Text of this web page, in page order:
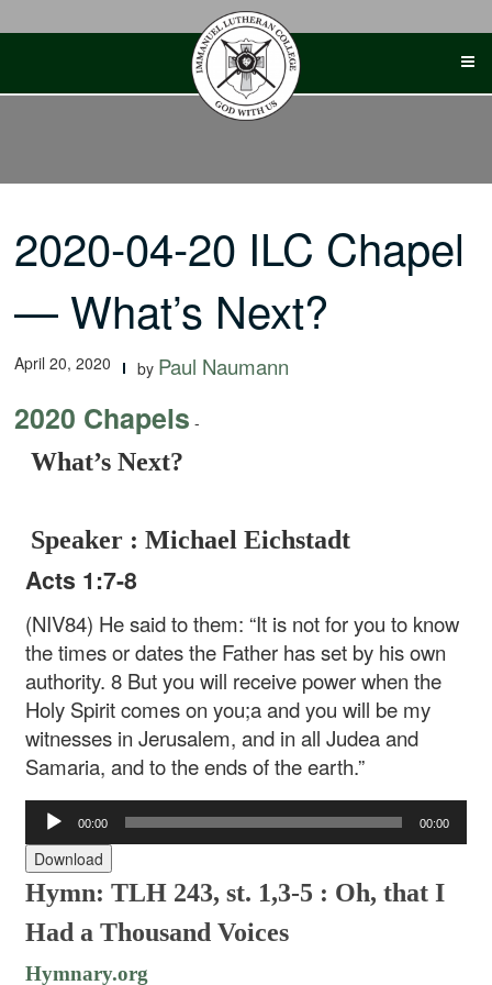
2020-04-20 ILC Chapel
— What’s Next?
April 20, 2020 by Paul Naumann
2020 Chapels -
What’s Next?
Speaker : Michael Eichstadt
Acts 1:7-8
(NIV84) He said to them: “It is not for you to know
the times or dates the Father has set by his own
authority. 8 But you will receive power when the
Holy Spirit comes on you;a and you will be my
witnesses in Jerusalem, and in all Judea and
Samaria, and to the ends of the earth.”
Audio
Player
00:00 00:00
Download
Hymn: TLH 243, st. 1,3-5 : Oh, that I
Had a Thousand Voices
Hymnary.org